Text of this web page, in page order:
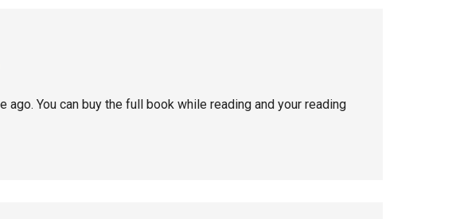
ago. You can buy the full book while reading and your reading